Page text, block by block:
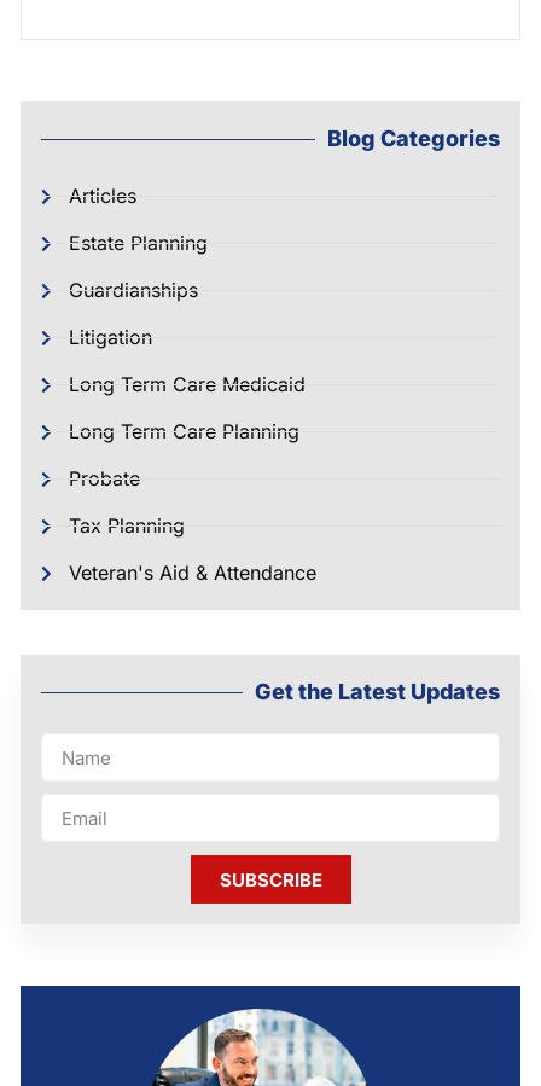
Blog Categories
Articles
Estate Planning
Guardianships
Litigation
Long Term Care Medicaid
Long Term Care Planning
Probate
Tax Planning
Veteran's Aid & Attendance
Get the Latest Updates
SUBSCRIBE